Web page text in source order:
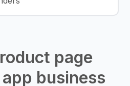
page
business